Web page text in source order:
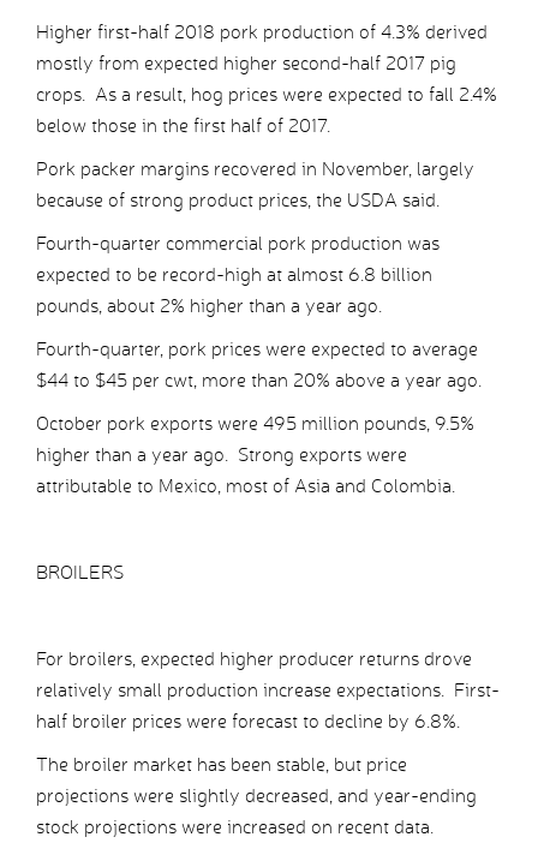
Higher first-half 2018 pork production of 4.3% derived
mostly from expected higher second-half 2017 pig
crops. As a result, hog prices were expected to fall 2.4%
below those in the first half of 2017.
Pork packer margins recovered in November, largely
because of strong product prices, the USDA said.
Fourth-quarter commercial pork production was
expected to be record-high at almost 6.8 billion
pounds, about 2% higher than a year ago.
Fourth-quarter, pork prices were expected to average
$44 to $45 per cwt, more than 20% above a year ago.
October pork exports were 495 million pounds, 9.5%
higher than a year ago. Strong exports were
attributable to Mexico, most of Asia and Colombia.
BROILERS
For broilers, expected higher producer returns drove
relatively small production increase expectations. First-
half broiler prices were forecast to decline by 6.8%.
The broiler market has been stable, but price
projections were slightly decreased, and year-ending
stock projections were increased on recent data.